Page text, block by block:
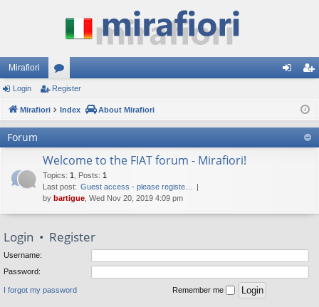
Mirafiori
or
u ist
er
Login Register
Mirafiori Index About Mirafiori
Forum
Welcome to the FIAT forum - Mirafiori!
Topics: 1 Posts: 1
Last post: Guest access - please registe…
by bartigue , Wed Nov 20, 2019 4:09 pm
Login • Register
Username:
Password:
I forgot my password Remember me